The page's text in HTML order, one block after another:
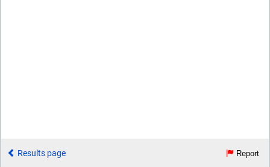
Results page Report